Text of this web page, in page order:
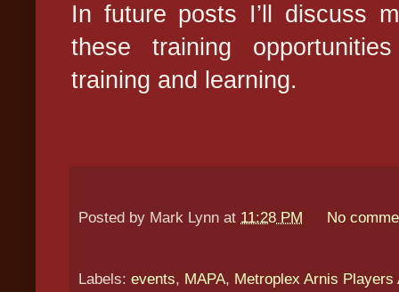
In future posts I’ll discuss
these training
training and learning.
Posted by Mark Lynn at 11:28 PM No
Labels: events, MAPA, Metroplex Arnis Players